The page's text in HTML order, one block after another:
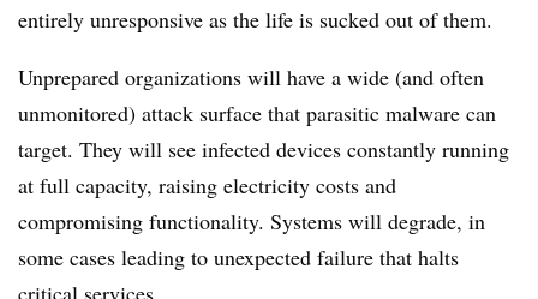
entirely unresponsive as the life is sucked out of them.
Unprepared organizations will have a wide (and often
unmonitored) attack surface that parasitic malware can
target. They will see infected devices constantly running
at full capacity, raising electricity costs and
compromising functionality. Systems will degrade, in
some cases leading to unexpected failure that halts